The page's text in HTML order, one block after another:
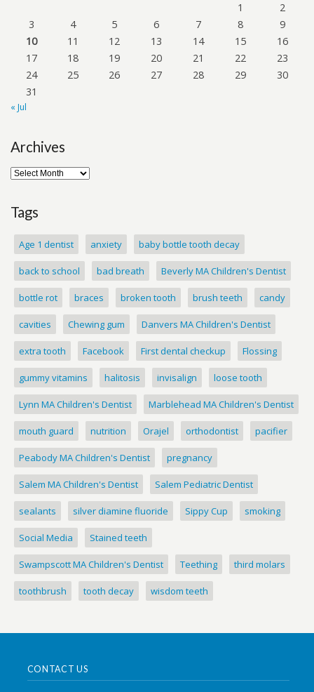
1
2
3
4 5 6 7 8
9
10
11 12 13 14 15
16
17
18 19 20 21 22
23
24
25 26 27 28 29
30
31
« Jul
Archives
Tags
Age 1 dentist anxiety baby bottle tooth decay
back to school bad breath Beverly MA Children's Dentist
bottle rot braces broken tooth brush teeth candy
cavities Chewing gum Danvers MA Children's Dentist
extra tooth Facebook First dental checkup Flossing
gummy vitamins halitosis invisalign loose tooth
Lynn MA Children's Dentist Marblehead MA Children's Dentist
mouth guard nutrition Orajel orthodontist pacifier
Peabody MA Children's Dentist pregnancy
Salem MA Children's Dentist Salem Pediatric Dentist
sealants silver diamine fluoride Sippy Cup smoking
Social Media Stained teeth
Swampscott MA Children's Dentist Teething third molars
toothbrush tooth decay wisdom teeth
CONTACT US